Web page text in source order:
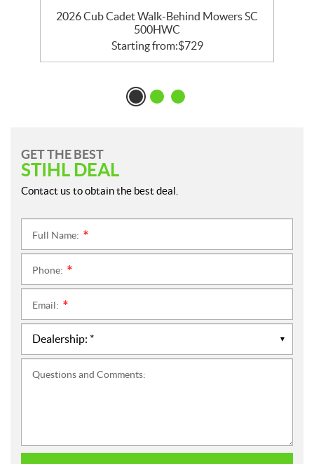
2026 Cub Cadet Walk-Behind Mowers SC
500HWC
Starting from:$729
GET THE BEST
STIHL DEAL
Contact us to obtain the best deal.
Full Name:
Phone:
Email:
Questions and Comments: